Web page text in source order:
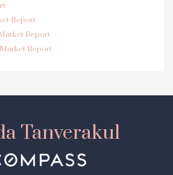
Report
Report
Report
Tanverakul